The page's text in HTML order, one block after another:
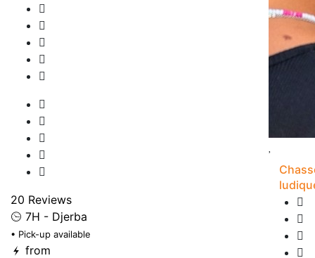
20 Reviews
7H - Djerba
• Pick-up available
from